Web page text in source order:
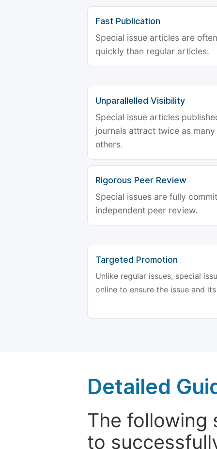
Fast Publication
Special issue articles are
quickly than regular articles.
Unparallelled Visibility
Special issue articles
journals attract twice as
others.
Rigorous Peer Review
Special issues are fully
independent peer review.
Targeted Promotion
Unlike regular issues, special
online to ensure the issue and
Detailed
The following
to